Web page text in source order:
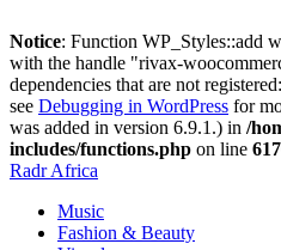
Notice: Function WP_Styles::add
with the handle "rivax-
dependencies that are not
see Debugging in WordPress for
was added in version 6.9.1.) in /
includes/functions.php on line
Radr Africa
Music
Fashion & Beauty